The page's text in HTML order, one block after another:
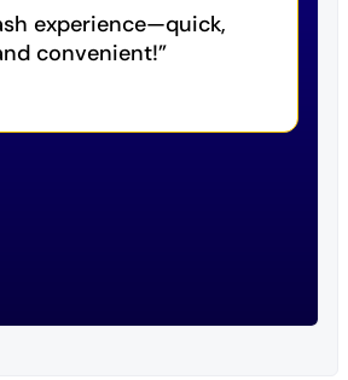
experience—quick,
convenient!